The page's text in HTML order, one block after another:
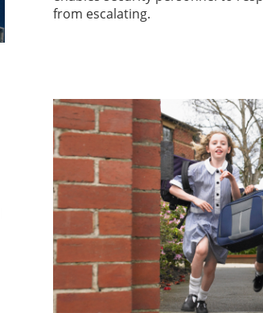
from escalating.